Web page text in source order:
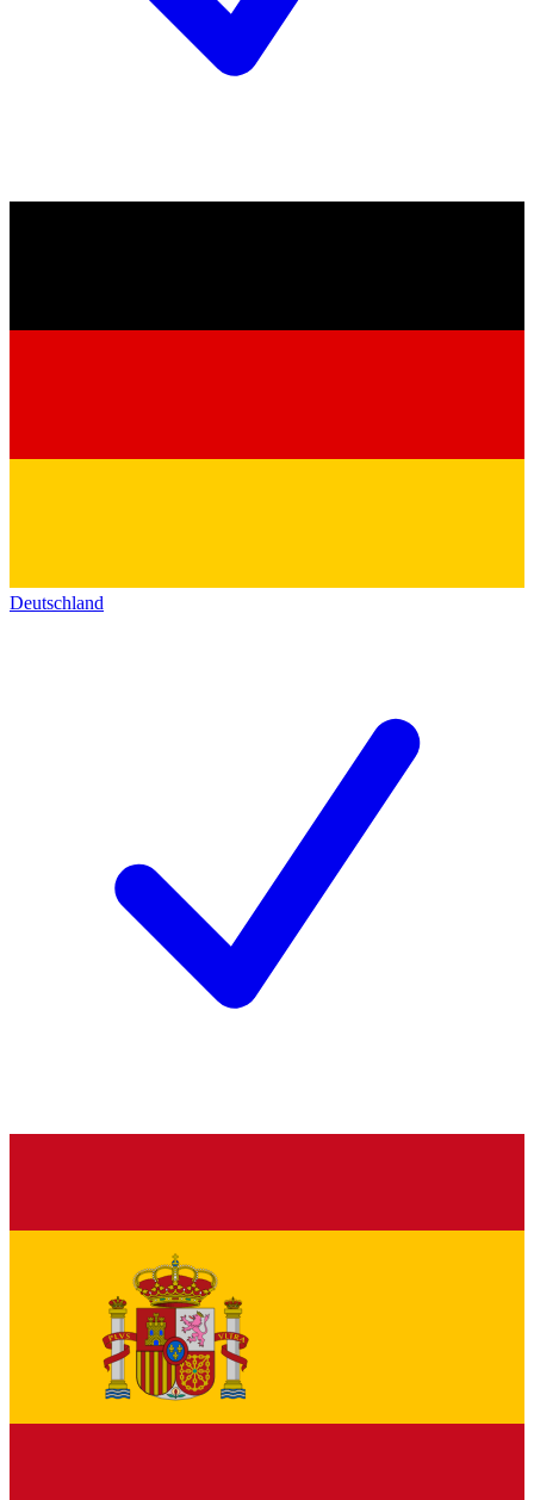
Deutschland